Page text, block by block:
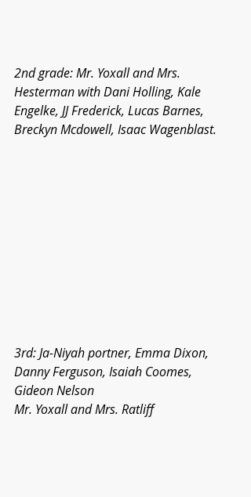
2nd grade: Mr. Yoxall and Mrs.
Hesterman with Dani Holling, Kale
Engelke, JJ Frederick, Lucas Barnes,
Breckyn Mcdowell, Isaac Wagenblast.
3rd: Ja-Niyah portner, Emma Dixon,
Danny Ferguson, Isaiah Coomes,
Gideon Nelson
Mr. Yoxall and Mrs. Ratliff